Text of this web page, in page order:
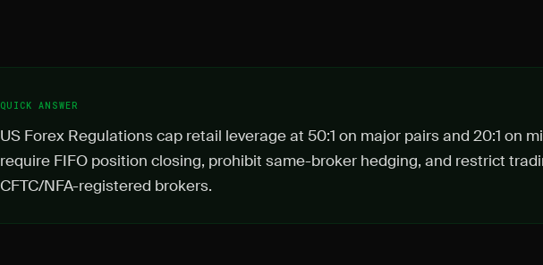
QUICK ANSWER
US Forex Regulations cap retail leverage at 50:1 on major pairs and 20:1 on
require FIFO position closing, prohibit same-broker hedging, and restrict
CFTC/NFA-registered brokers.